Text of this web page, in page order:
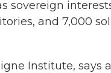
and 7,000
Institute, says